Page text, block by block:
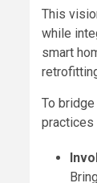
This
while
smart
To
practices